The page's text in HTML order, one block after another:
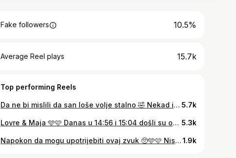
Fake followers 10.5%
Average Reel plays 15.7k
Top performing Reels
Da ne bi mislili da san loše volje stalno 🤣 Nekad iman dana kad mi se sve skupi i jednostavno puknen, i smatram da imam pravo na to jer svi imamo pravo osjećati i tugu kao i sreću Teško mi je jako ali sam i svjesna da šta dulje izdržimo da je njima bolje ! Moji maleni plasci napreduju super i jedva ih čekam upoznati 😍🥹 Podrška za sve mame koje čuvaju trudnoću 🫂🫂 #pregnancy #pregnant #preggolife #preggobelly #twinpregnancy #twins #twinsofinstagram #twinsies 5.7k
Lovre & Maja 🩵🩷 Danas u 14:56 i 15:04 došli su oni, slagalice koje su falile da naša šesteročlana obitelj bude potpuna ! 5.3k
Napokon da mogu upotrijebiti ovaj zvuk 🥺🩵🩷 Nisan mislila da ćemo uspit, ali evo držimo se i dalje 💪🏻 #pregnancy #pregnant #preggolife #twinpregnancy1.9k